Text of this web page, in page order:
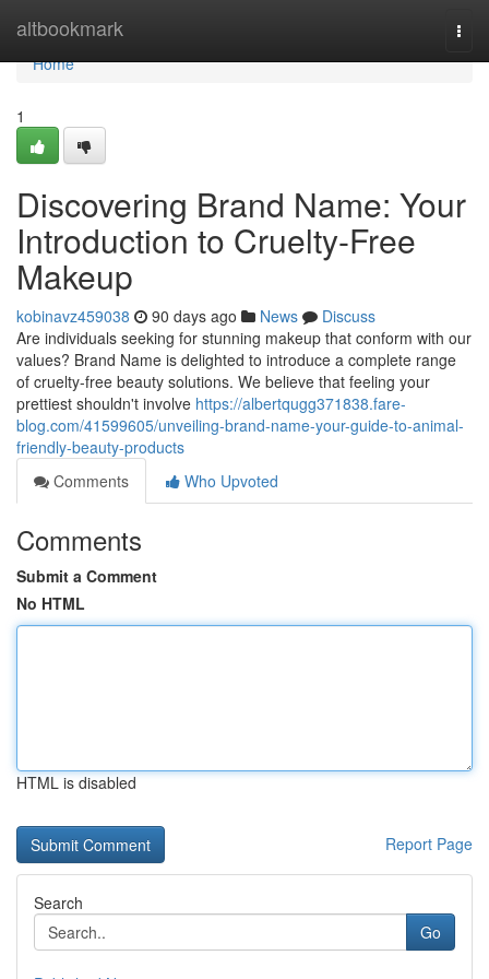
altbookmark
Home
Home
1
Discovering Brand Name: Your
Introduction to Cruelty-Free
Makeup
kobinavz459038 90 days ago News
Discuss
Are individuals seeking for stunning makeup that conform with our
values? Brand Name is delighted to introduce a complete range
of cruelty-free beauty solutions. We believe that feeling your
prettiest shouldn't involve https://albertqugg371838.fare-
blog.com/41599605/unveiling-brand-name-your-guide-to-animal-
friendly-beauty-products
Comments
Who Upvoted
Comments
Submit a Comment
No HTML
HTML is disabled
Report Page
Search
Go